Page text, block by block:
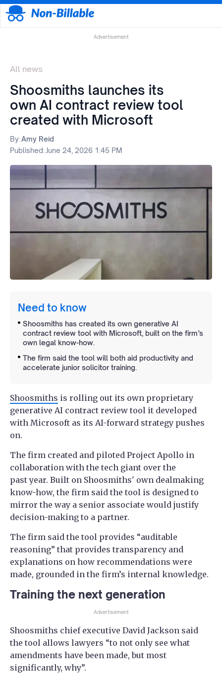
Advertisement
All news
Shoosmiths launches its
own AI contract review tool
created with Microsoft
By:Amy Reid
Published: June 24, 2026 1:45 PM
Need to know
Shoosmiths has created its own generative AI
contract review tool with Microsoft, built on the firm’s
own legal know-how.
The firm said the tool will both aid productivity and
accelerate junior solicitor training.
Shoosmiths is rolling out its own proprietary
generative AI contract review tool it developed
with Microsoft as its AI-forward strategy pushes
on.
The firm created and piloted Project Apollo in
collaboration with the tech giant over the
past year. Built on Shoosmiths' own dealmaking
know-how, the firm said the tool is designed to
mirror the way a senior associate would justify
decision-making to a partner.
The firm said the tool provides “auditable
reasoning” that provides transparency and
explanations on how recommendations were
made, grounded in the firm’s internal knowledge.
Training the next generation
Advertisement
Shoosmiths chief executive David Jackson said
the tool allows lawyers “to not only see what
amendments have been made, but most
significantly, why”.